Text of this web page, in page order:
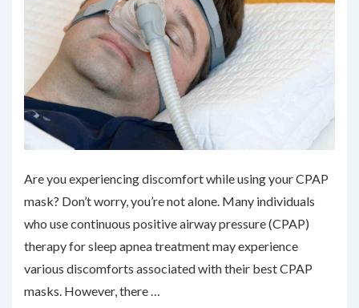
Are you experiencing discomfort while using your CPAP
mask? Don’t worry, you’re not alone. Many individuals
who use continuous positive airway pressure (CPAP)
therapy for sleep apnea treatment may experience
various discomforts associated with their best CPAP
masks. However, there …